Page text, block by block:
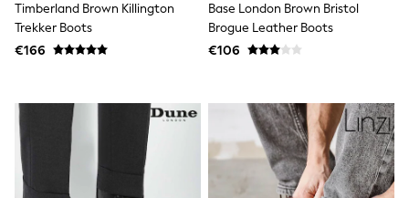
Holiday Shop Favourites
Summer Tailoring
Wedding Ready
Graphics Shop
All Holiday Shop
Accessories
Bags & Luggage
Timberland Brown Killington
Trekker Boots
€166
Base London Brown Bristol
Brogue Leather Boots
€106